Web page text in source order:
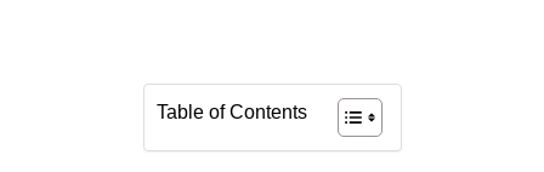
Table of Contents